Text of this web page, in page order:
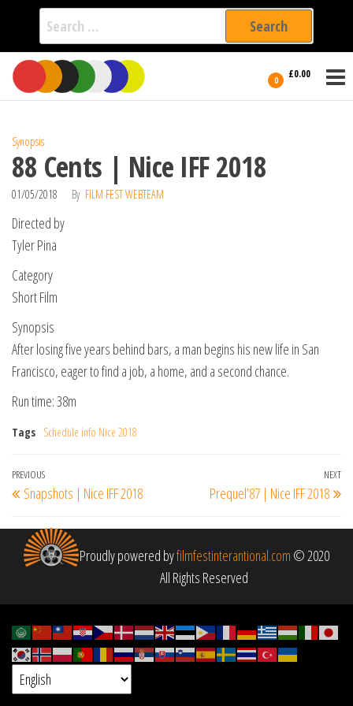
Search
for:
Skip
the
0 £0.00
International
Filmmakers
Synopsis
88 Cents | Nice IFF 2018
01/05/2018 By FILM FEST WEBTEAM
Directed by
Tyler Pina
Category
Short Film
Synopsis
After losing five years behind bars, a man begins his new life in San
Francisco, eager to find a job, a home, and a second chance.
Run time: 38m
Tags Schedule info Nice 2018
Post
navigation
Previous
Post
PREVIOUS
Snapshots | Nice IFF 2018
NEXT
Prequel’87 | Nice IFF 2018
Proudly powered byfilmfestinterantional.com © 2020
All Rights Reserved